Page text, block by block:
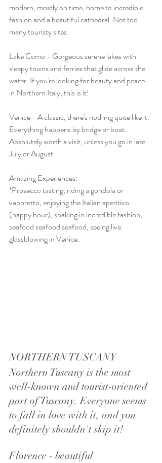
modern, mostly on time, home to incredible
fashion and a beautiful cathedral. Not too
many touristy sites.
Lake Como - Gorgeous serene lakes with
sleepy towns and ferries that glide across the
water. If you're looking for beauty and peace
in Northern Italy, this is it!
Venice - A classic, there's nothing quite like it.
Everything happens by bridge or boat.
Absolutely worth a visit, unless you go in late
July or August.
Amazing Experiences:
*Prosecco tasting, riding a gondola or
vaporetto, enjoying the Italian aperitivo
(happy hour), soaking in incredible fashion,
seafood seafood seafood, seeing live
glassblowing in Venice.
NORTHERN TUSCANY
Northern Tuscany is the most
well-known and tourist-oriented
part of Tuscany. Everyone seems
to fall in love with it, and you
definitely shouldn't skip it!
Florence - beautiful